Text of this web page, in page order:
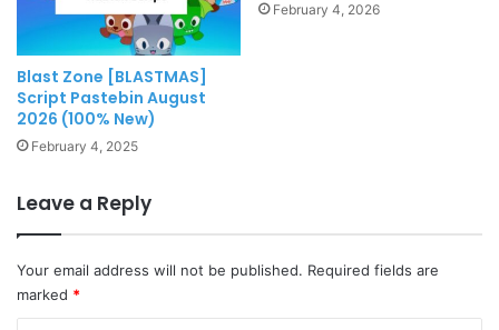
Blast Zone [BLASTMAS]
Script Pastebin August
2026 (100% New)
February 4, 2025
February 4, 2026
Leave a Reply
Your email address will not be published. Required fields are
marked *